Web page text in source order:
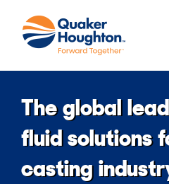
content
The global
fluid solutions
casting